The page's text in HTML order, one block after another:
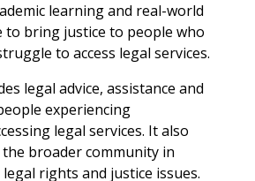
learning and real-world
to bring justice to people who
to access legal services.
legal advice, assistance and
experiencing
legal services. It also
broader community in
rights and justice issues.